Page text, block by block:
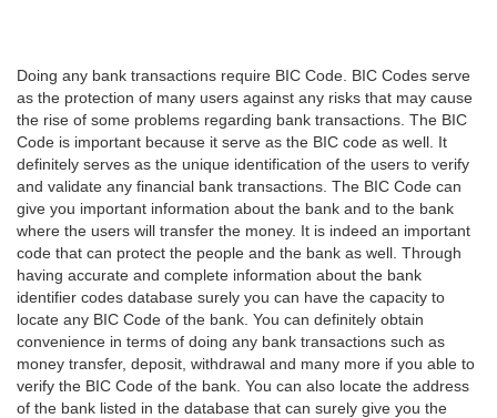
Doing any bank transactions require BIC Code. BIC Codes serve
as the protection of many users against any risks that may cause
the rise of some problems regarding bank transactions. The BIC
Code is important because it serve as the BIC code as well. It
definitely serves as the unique identification of the users to verify
and validate any financial bank transactions. The BIC Code can
give you important information about the bank and to the bank
where the users will transfer the money. It is indeed an important
code that can protect the people and the bank as well. Through
having accurate and complete information about the bank
identifier codes database surely you can have the capacity to
locate any BIC Code of the bank. You can definitely obtain
convenience in terms of doing any bank transactions such as
money transfer, deposit, withdrawal and many more if you able to
verify the BIC Code of the bank. You can also locate the address
of the bank listed in the database that can surely give you the